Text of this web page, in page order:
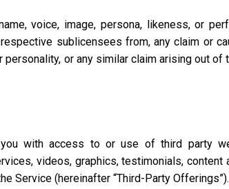
voice, image, persona, likeness, or
sublicensees from, any claim or
personality, or any similar claim arising out
with access to or use of third party
videos, graphics, testimonials,
Service (hereinafter “Third-Party Offerings”).